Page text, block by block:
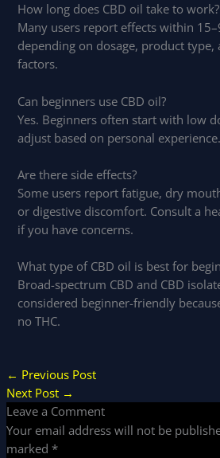
How long does CBD oil take to work?
Many users report effects within
depending on dosage, product type,
factors.
Can beginners use CBD oil?
Yes. Beginners often start with low
adjust based on personal experience.
Are there side effects?
Some users report fatigue, dry
or digestive discomfort. Consult a
if you have concerns.
What type of CBD oil is best for
Broad-spectrum CBD and CBD
considered beginner-friendly
no THC.
← Previous Post
Next Post →
Leave a Comment
Your email address will not be
marked *